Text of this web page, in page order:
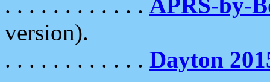
version).
. . . . . . . . . . . . Dayton